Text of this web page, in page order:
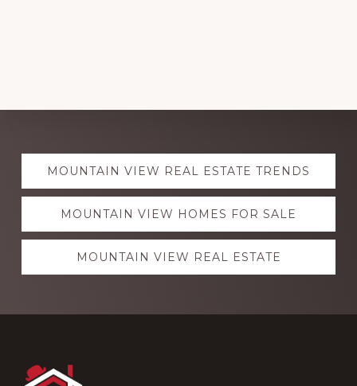
Explore
moreMOUNTAIN VIEW REAL ESTATE TRENDS
MOUNTAIN VIEW HOMES FOR SALE
MOUNTAIN VIEW REAL ESTATE